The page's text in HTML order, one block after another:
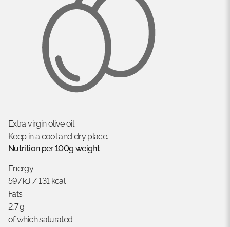
Extra virgin olive oil
Keep in a cool and dry place.
Nutrition per 100g weight
Energy
597 kJ / 131 kcal
Fats
2,7 g
of which saturated